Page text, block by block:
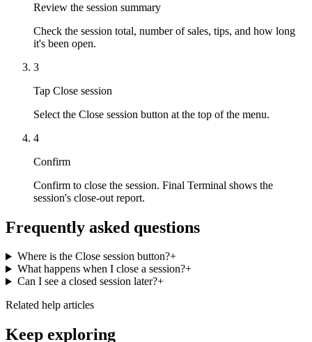
Review the session summary
Check the session total, number of sales, tips, and how long
it's been open.
3
Tap Close session
Select the Close session button at the top of the menu.
4
Confirm
Confirm to close the session. Final Terminal shows the
session's close-out report.
Frequently asked questions
Where is the Close session button?+
What happens when I close a session?+
Can I see a closed session later?+
Related help articles
Keep exploring